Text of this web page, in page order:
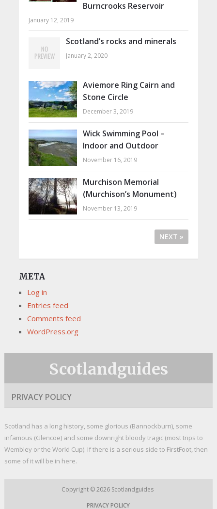
Burncrooks Reservoir
January 12, 2019
Scotland’s rocks and minerals
January 2, 2020
Aviemore Ring Cairn and
Stone Circle
December 3, 2019
Wick Swimming Pool –
Indoor and Outdoor
November 16, 2019
Murchison Memorial
(Murchison’s Monument)
November 13, 2019
NEXT »
META
Log in
Entries feed
Comments feed
WordPress.org
Scotlandguides
PRIVACY POLICY
Scotland has a long history, some glorious (Bannockburn), some
infamous (Glencoe) and some downright bloody tragic (most trips to
Wembley or the World Cup). If there is a serious side to FirstFoot, then
some of it will be in here.
Copyright © 2026 Scotlandguides
PRIVACY POLICY